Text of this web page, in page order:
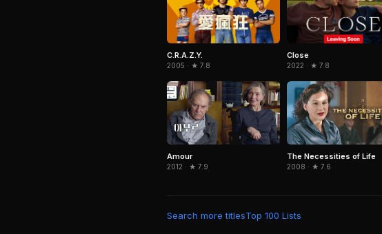
C.R.A.Z.Y.
2005 · ★ 7.8
Close
2022 · ★ 7.8
Amour
2012 · ★ 7.9
The Necessities of Life
2008 · ★ 7.6
Search more titlesTop 100 Lists